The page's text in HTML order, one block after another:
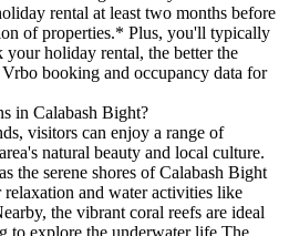
rental at least two months before
of properties.* Plus, you'll typically
holiday rental, the better the
booking and occupancy data for
in Calabash Bight?
visitors can enjoy a range of
natural beauty and local culture.
the serene shores of Calabash Bight
and water activities like
the vibrant coral reefs are ideal
to explore the underwater life.The